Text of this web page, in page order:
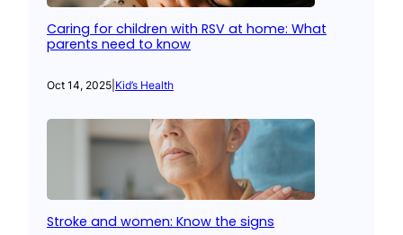
Caring for children with RSV at home: What
parents need to know
Oct 14, 2025 Kid’s Health
Stroke and women: Know the signs